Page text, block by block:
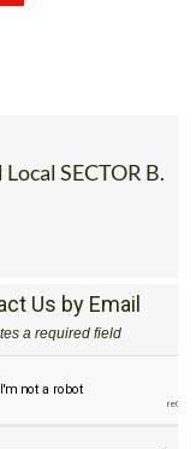
SECTOR B.
Us by Email
a required field